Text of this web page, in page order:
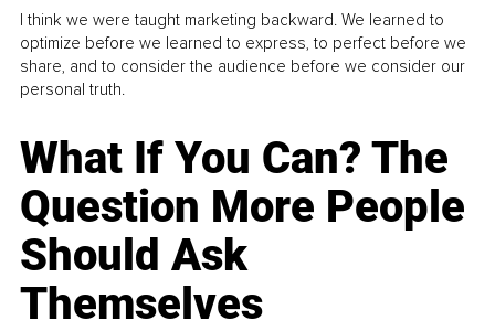
I think we were taught marketing backward. We learned to
optimize before we learned to express, to perfect before we
share, and to consider the audience before we consider our
personal truth.
What If You Can? The
Question More People
Should Ask
Themselves